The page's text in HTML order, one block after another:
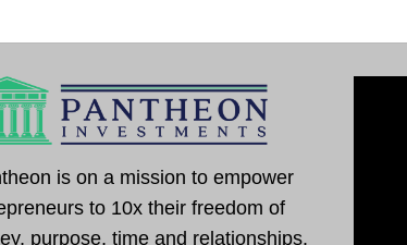
is on a mission to empower
to 10x their freedom of
purpose, time and relationships.